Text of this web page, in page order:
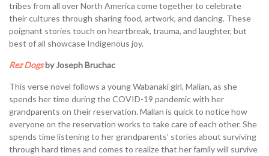
tribes from all over North America come together to celebrate
their cultures through sharing food, artwork, and dancing. These
poignant stories touch on heartbreak, trauma, and laughter, but
best of all showcase Indigenous joy.
Rez Dogsby Joseph Bruchac
This verse novel follows a young Wabanaki girl, Malian, as she
spends her time during the COVID-19 pandemic with her
grandparents on their reservation. Malian is quick to notice how
everyone on the reservation works to take care of each other. She
spends time listening to her grandparents’ stories about surviving
through hard times and comes to realize that her family will survive